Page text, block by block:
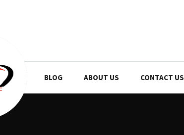
BLOG ABOUT US CONTACT US